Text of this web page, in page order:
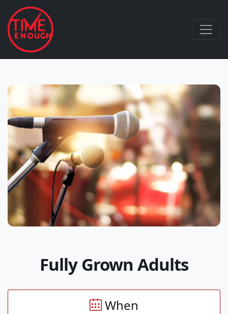
Fully Grown Adults
When